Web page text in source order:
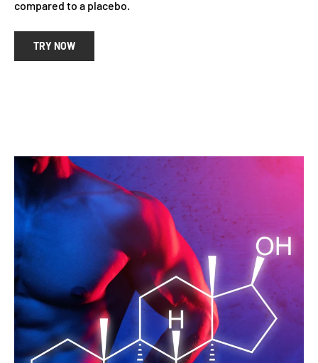
compared to a placebo.
TRY NOW